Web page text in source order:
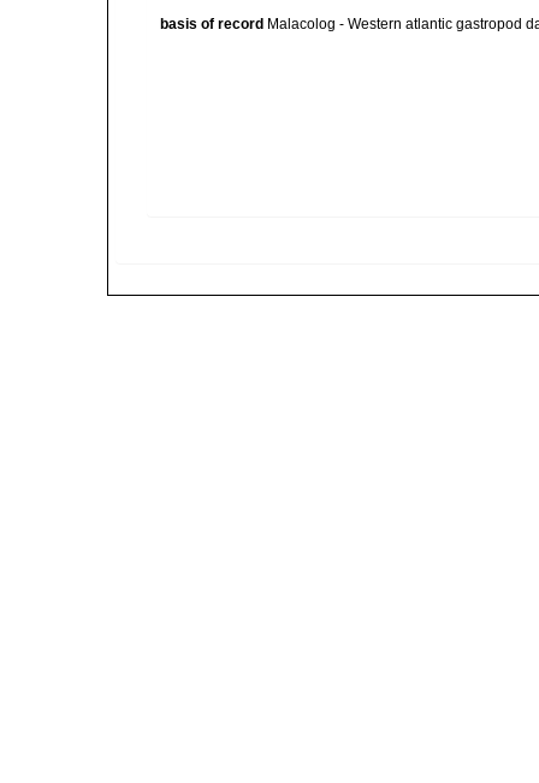
basis of record Malacolog - Western atlantic gastropod